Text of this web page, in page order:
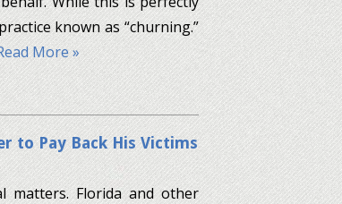
known as “churning.”
More »
to Pay Back His Victims
matters. Florida and other